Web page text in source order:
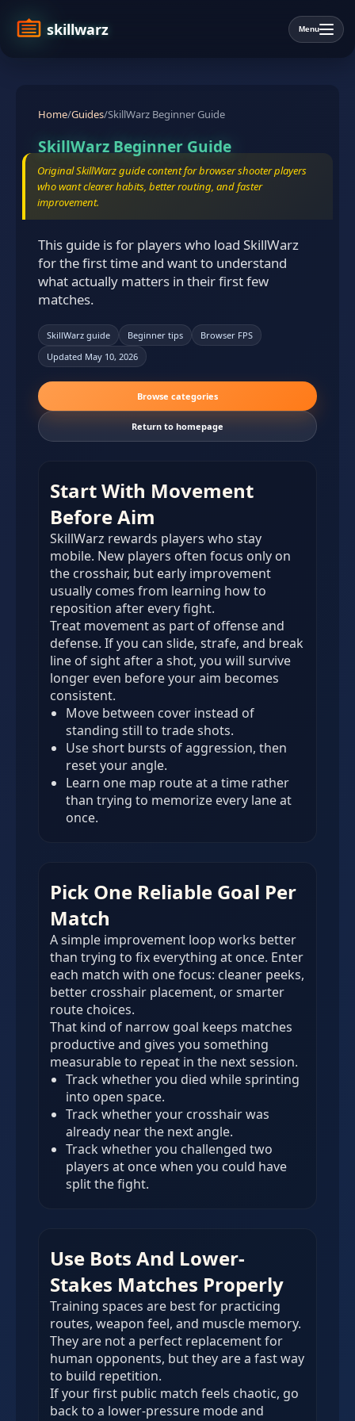
skillwarz Menu
Home/Guides/SkillWarz Beginner Guide
SkillWarz Beginner Guide
Original SkillWarz guide content for browser shooter players
who want clearer habits, better routing, and faster
improvement.
This guide is for players who load SkillWarz
for the first time and want to understand
what actually matters in their first few
matches.
SkillWarz guide Beginner tips
Browser FPS
Updated May 10, 2026
Browse categories
Return to homepage
Start With Movement
Before Aim
SkillWarz rewards players who stay
mobile. New players often focus only on
the crosshair, but early improvement
usually comes from learning how to
reposition after every fight.
Treat movement as part of offense and
defense. If you can slide, strafe, and break
line of sight after a shot, you will survive
longer even before your aim becomes
consistent.
Move between cover instead of
standing still to trade shots.
Use short bursts of aggression, then
reset your angle.
Learn one map route at a time rather
than trying to memorize every lane at
once.
Pick One Reliable Goal Per
Match
A simple improvement loop works better
than trying to fix everything at once. Enter
each match with one focus: cleaner peeks,
better crosshair placement, or smarter
route choices.
That kind of narrow goal keeps matches
productive and gives you something
measurable to repeat in the next session.
Track whether you died while sprinting
into open space.
Track whether your crosshair was
already near the next angle.
Track whether you challenged two
players at once when you could have
split the fight.
Use Bots And Lower-
Stakes Matches Properly
Training spaces are best for practicing
routes, weapon feel, and muscle memory.
They are not a perfect replacement for
human opponents, but they are a fast way
to build repetition.
If your first public match feels chaotic, go
back to a lower-pressure mode and